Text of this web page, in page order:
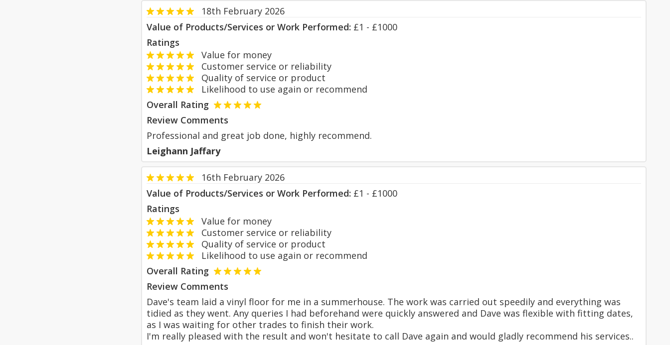
18th February 2026
Value of Products/Services or Work Performed: £1 - £1000
Ratings
Value for money
Customer service or reliability
Quality of service or product
Likelihood to use again or recommend
Overall Rating
Review Comments
Professional and great job done, highly recommend.
Leighann Jaffary
16th February 2026
Value of Products/Services or Work Performed: £1 - £1000
Ratings
Value for money
Customer service or reliability
Quality of service or product
Likelihood to use again or recommend
Overall Rating
Review Comments
Dave's team laid a vinyl floor for me in a summerhouse. The work was carried out speedily and everything was
tidied as they went. Any queries I had beforehand were quickly answered and Dave was flexible with fitting dates,
as I was waiting for other trades to finish their work.
I'm really pleased with the result and won't hesitate to call Dave again and would gladly recommend his services..